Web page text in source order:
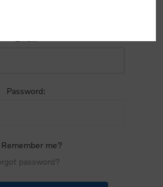
Password:
Remember me?
password?